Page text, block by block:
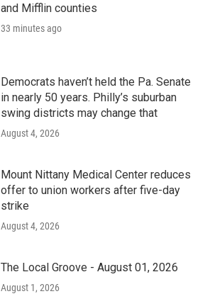
and Mifflin counties
33 minutes ago
Democrats haven’t held the Pa. Senate
in nearly 50 years. Philly’s suburban
swing districts may change that
August 4, 2026
Mount Nittany Medical Center reduces
offer to union workers after five-day
strike
August 4, 2026
The Local Groove - August 01, 2026
August 1, 2026